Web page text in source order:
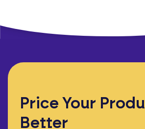
Price Your
Better